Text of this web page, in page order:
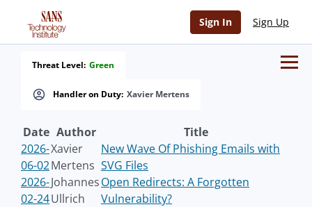
Sign In Sign Up
Handler on Duty: Xavier Mertens
Threat Level: Green
Date Author
Title
2026-
06-02
Xavier
Mertens
New Wave Of Phishing Emails with
SVG Files
2026-
02-24
Johannes
Ullrich
Open Redirects: A Forgotten
Vulnerability?